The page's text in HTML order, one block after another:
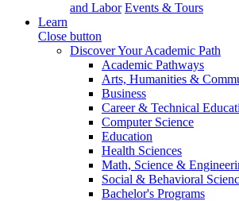
and Labor Events & Tours
Learn
Close button
Discover Your Academic Path
Academic Pathways
Arts, Humanities &
Business
Career & Technical
Computer Science
Education
Health Sciences
Math, Science &
Social & Behavioral
Bachelor's Programs